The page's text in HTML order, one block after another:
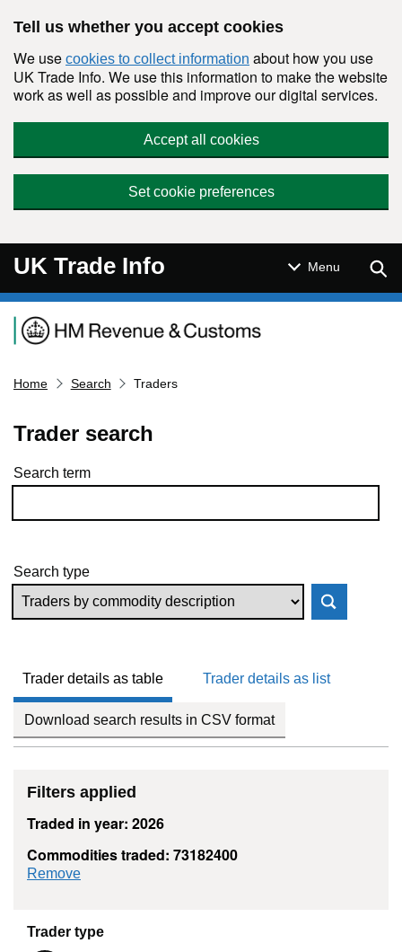
Tell us whether you accept cookies
We use cookies to collect information about how you use
UK Trade Info. We use this information to make the website
work as well as possible and improve our digital services.
Accept all cookies
Set cookie preferences
UK Trade Info Menu
Navigation menu
Home Search Traders
Trader search
Skip to results
Search term
Search type
Trader details as table Trader details as list
Download search results in CSV format
Filters applied
Traded in year: 2026
Commodities traded: 73182400
Remove
Trader type